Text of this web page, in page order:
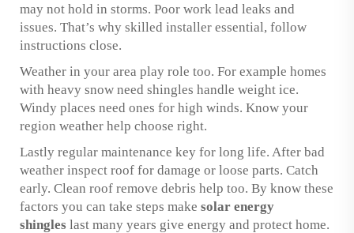
may not hold in storms. Poor work lead leaks and
issues. That’s why skilled installer essential, follow
instructions close.
Weather in your area play role too. For example homes
with heavy snow need shingles handle weight ice.
Windy places need ones for high winds. Know your
region weather help choose right.
Lastly regular maintenance key for long life. After bad
weather inspect roof for damage or loose parts. Catch
early. Clean roof remove debris help too. By know these
factors you can take steps make solar energy
shingles last many years give energy and protect home.